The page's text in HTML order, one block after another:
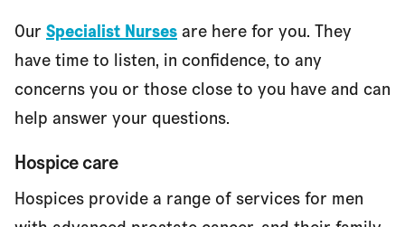
Our Specialist Nursesare here for you. They
have time to listen, in confidence, to any
concerns you or those close to you have and can
help answer your questions.
Hospice care
Hospices provide a range of services for men